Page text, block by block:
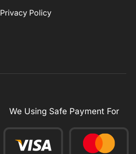
Privacy Policy
We Using Safe Payment For